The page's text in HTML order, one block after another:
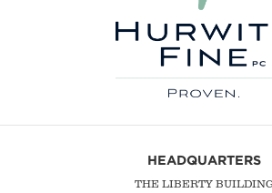
HEADQUARTERS
THE LIBERTY